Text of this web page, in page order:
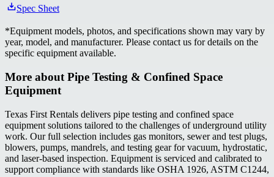
Spec Sheet
*Equipment models, photos, and specifications shown may vary by
year, model, and manufacturer. Please contact us for details on the
specific equipment available.
More about Pipe Testing & Confined Space
Equipment
Texas First Rentals delivers pipe testing and confined space
equipment solutions tailored to the challenges of underground utility
work. Our full selection includes gas monitors, sewer and test plugs,
blowers, pumps, mandrels, and testing gear for vacuum, hydrostatic,
and laser-based inspection. Equipment is serviced and calibrated to
support compliance with standards like OSHA 1926, ASTM C1244,